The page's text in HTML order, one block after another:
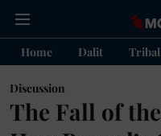
Home Dalit Tribal
Discussion
The Fall of